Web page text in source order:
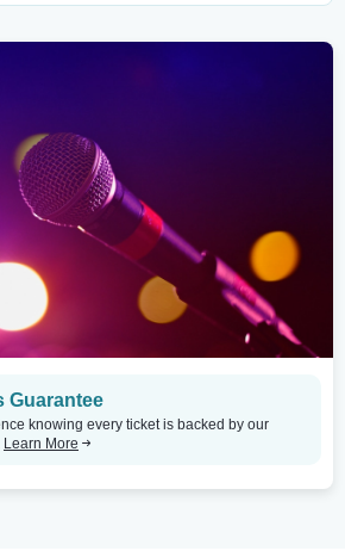
Guarantee
knowing every ticket is backed by our
Learn More